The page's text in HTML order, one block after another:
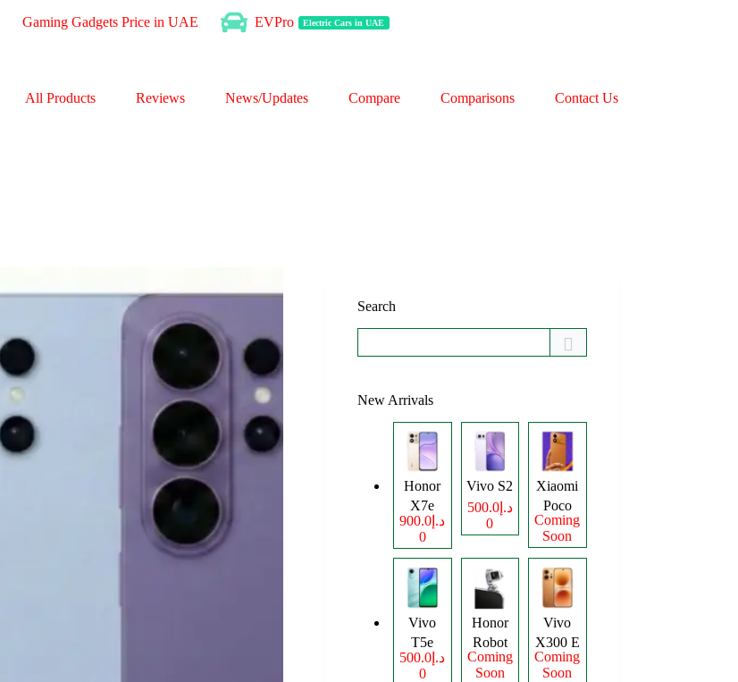
Gaming Gadgets Price in UAE EVPro Electric Cars in UAE
All Products Reviews News/Updates Compare Comparisons Contact Us
Search
New Arrivals
Honor
X7e
Plus
د.إ900.0
0
Vivo S2
د.إ500.0
0
Xiaomi
Poco
M8
Power
Coming
Soon
Vivo
T5e
د.إ500.0
0
Honor
Robot
Phone
Coming
Soon
Vivo
X300 E
Coming
Soon